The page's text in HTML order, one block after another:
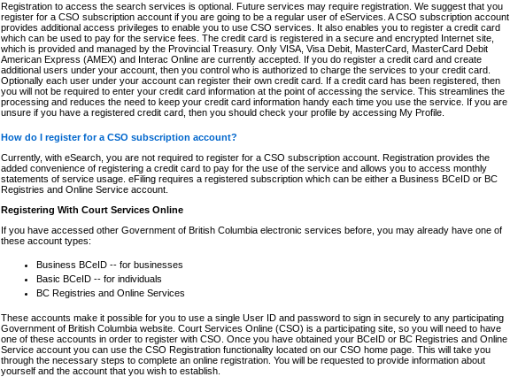
Registration to access the search services is optional. Future services may require registration. We suggest that you
register for a CSO subscription account if you are going to be a regular user of eServices. A CSO subscription account
provides additional access privileges to enable you to use CSO services. It also enables you to register a credit card
which can be used to pay for the service fees. The credit card is registered in a secure and encrypted Internet site,
which is provided and managed by the Provincial Treasury. Only VISA, Visa Debit, MasterCard, MasterCard Debit
American Express (AMEX) and Interac Online are currently accepted. If you do register a credit card and create
additional users under your account, then you control who is authorized to charge the services to your credit card.
Optionally each user under your account can register their own credit card. If a credit card has been registered, then
you will not be required to enter your credit card information at the point of accessing the service. This streamlines the
processing and reduces the need to keep your credit card information handy each time you use the service. If you are
unsure if you have a registered credit card, then you should check your profile by accessing My Profile.
How do I register for a CSO subscription account?
Currently, with eSearch, you are not required to register for a CSO subscription account. Registration provides the
added convenience of registering a credit card to pay for the use of the service and allows you to access monthly
statements of service usage. eFiling requires a registered subscription which can be either a Business BCeID or BC
Registries and Online Service account.
Registering With Court Services Online
If you have accessed other Government of British Columbia electronic services before, you may already have one of
these account types:
Business BCeID -- for businesses
Basic BCeID -- for individuals
BC Registries and Online Services
These accounts make it possible for you to use a single User ID and password to sign in securely to any participating
Government of British Columbia website. Court Services Online (CSO) is a participating site, so you will need to have
one of these accounts in order to register with CSO. Once you have obtained your BCeID or BC Registries and Online
Service account you can use the CSO Registration functionality located on our CSO home page. This will take you
through the necessary steps to complete an online registration. You will be requested to provide information about
yourself and the account that you wish to establish.